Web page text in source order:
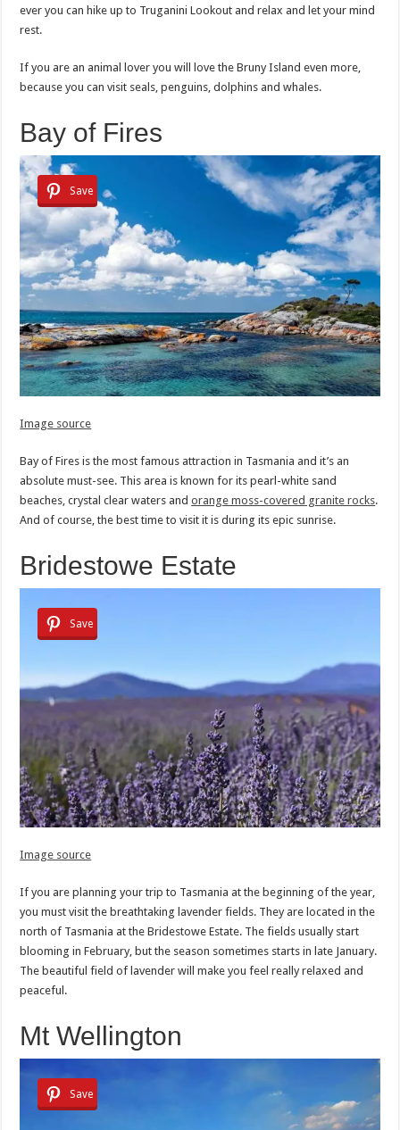
ever you can hike up to Truganini Lookout and relax and let your mind
rest.
If you are an animal lover you will love the Bruny Island even more,
because you can visit seals, penguins, dolphins and whales.
Bay of Fires
Save
Image source
Bay of Fires is the most famous attraction in Tasmania and it’s an
absolute must-see. This area is known for its pearl-white sand
beaches, crystal clear waters andorange moss-covered granite rocks.
And of course, the best time to visit it is during its epic sunrise.
Bridestowe Estate
Save
Image source
If you are planning your trip to Tasmania at the beginning of the year,
you must visit the breathtaking lavender fields. They are located in the
north of Tasmania at the Bridestowe Estate. The fields usually start
blooming in February, but the season sometimes starts in late January.
The beautiful field of lavender will make you feel really relaxed and
peaceful.
Mt Wellington
Save